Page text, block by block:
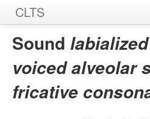
CLTS
Home
Sounds
Graphemes
Sound
voiced alveolar
fricative